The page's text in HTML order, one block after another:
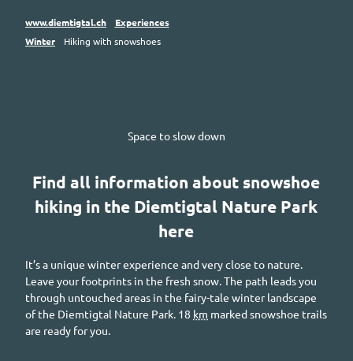
www.diemtigtal.ch
Experiences
Winter
Hiking with snowshoes
Space to slow down
Find all information about snowshoe
hiking in the Diemtigtal Nature Park
here
It’s a unique winter experience and very close to nature.
Leave your footprints in the fresh snow. The path leads you
through untouched areas in the fairy-tale winter landscape
of the Diemtigtal Nature Park. 18 km marked snowshoe trails
are ready for you.